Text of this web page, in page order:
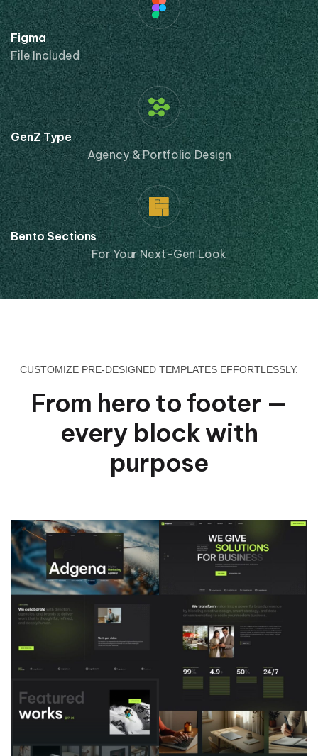
Figma
File Included
GenZ Type
Agency & Portfolio Design
Bento Sections
For Your Next-Gen Look
CUSTOMIZE PRE-DESIGNED TEMPLATES EFFORTLESSLY.
From hero to footer —
every block with
purpose